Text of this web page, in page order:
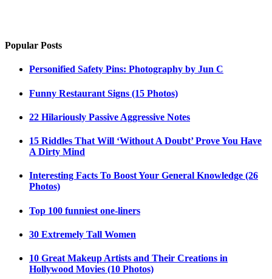
Popular Posts
Personified Safety Pins: Photography by Jun C
Funny Restaurant Signs (15 Photos)
22 Hilariously Passive Aggressive Notes
15 Riddles That Will ‘Without A Doubt’ Prove You Have
A Dirty Mind
Interesting Facts To Boost Your General Knowledge (26
Photos)
Top 100 funniest one-liners
30 Extremely Tall Women
10 Great Makeup Artists and Their Creations in
Hollywood Movies (10 Photos)